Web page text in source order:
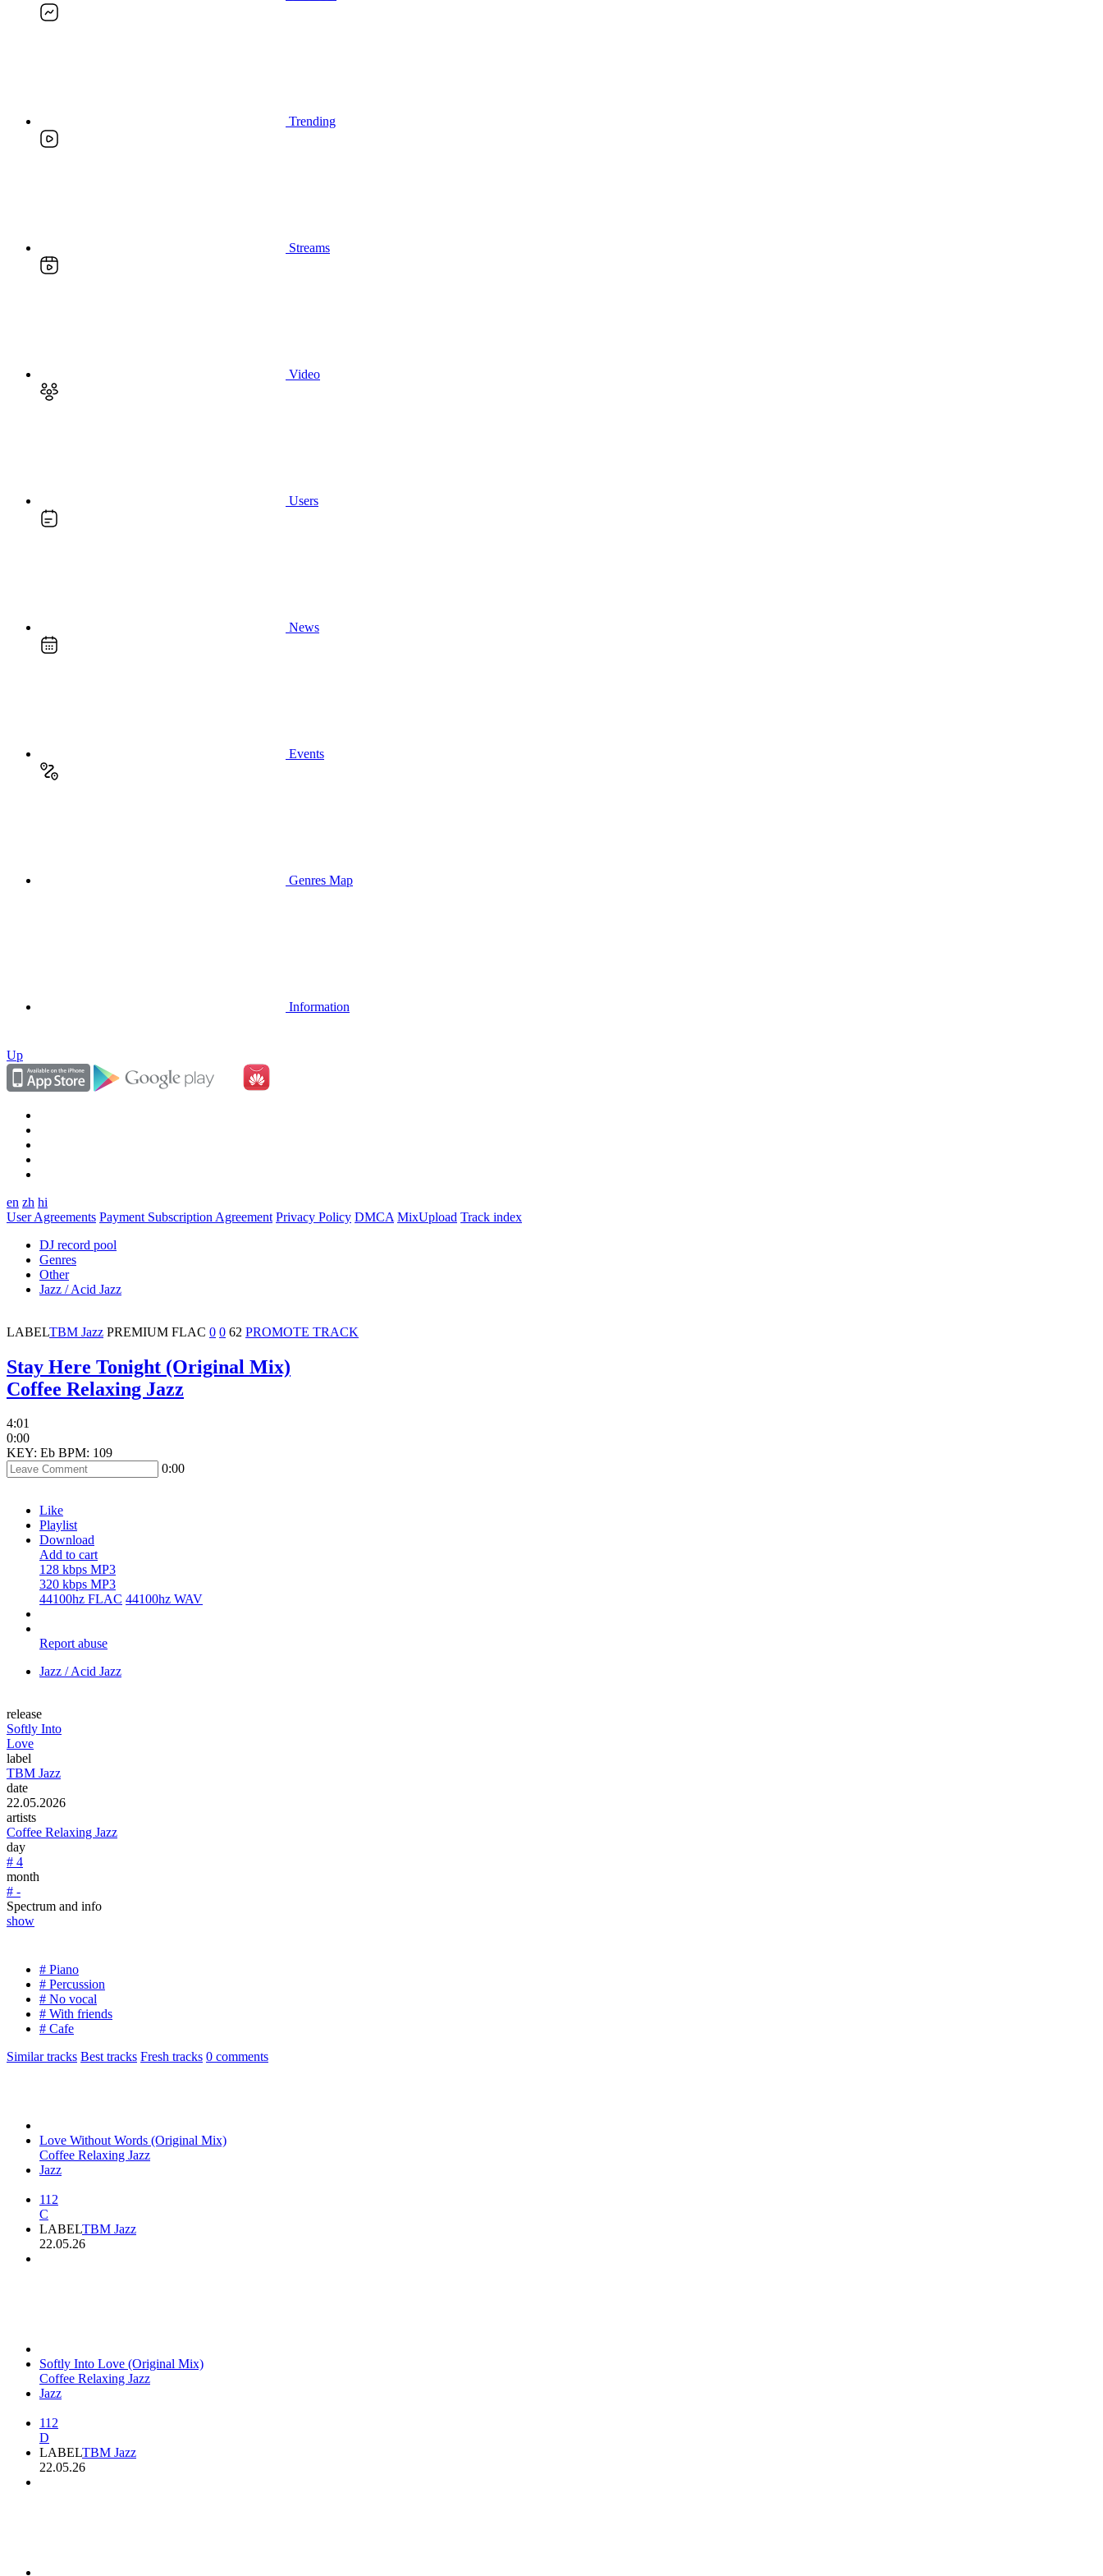
Trending
Streams
Video
Users
News
Events
Genres Map
Information
Up
en zh hi
User Agreements Payment Subscription Agreement Privacy Policy DMCA MixUpload Track index
DJ record pool
Genres
Other
Jazz / Acid Jazz
LABELTBM Jazz PREMIUM FLAC 0 0 62 PROMOTE TRACK
Stay Here Tonight (Original Mix)
Coffee Relaxing Jazz
4:01
0:00
KEY: Eb BPM: 109
0:00
Like
Playlist
Download
Add to cart
128 kbps MP3
320 kbps MP3
44100hz FLAC 44100hz WAV
Report abuse
Jazz / Acid Jazz
release
Softly Into
Love
label
TBM Jazz
date
22.05.2026
artists
Coffee Relaxing Jazz
day
# 4
month
# -
Spectrum and info
show
# Piano
# Percussion
# No vocal
# With friends
# Cafe
Similar tracks Best tracks Fresh tracks 0 comments
Love Without Words (Original Mix)
Coffee Relaxing Jazz
Jazz
112
C
LABELTBM Jazz
22.05.26
Softly Into Love (Original Mix)
Coffee Relaxing Jazz
Jazz
112
D
LABELTBM Jazz
22.05.26